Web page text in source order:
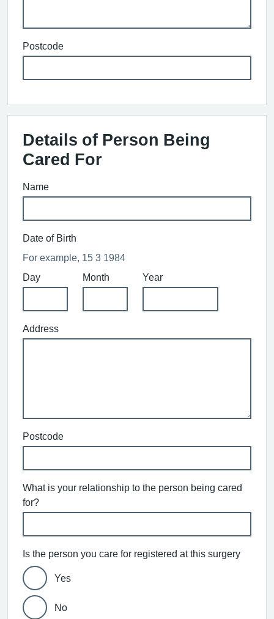
Postcode
Details of Person Being
Cared For
Name
Date of Birth
For example, 15 3 1984
Day
Month Year
Address
Postcode
What is your relationship to the person being cared
for?
Is the person you care for registered at this surgery
Yes
No